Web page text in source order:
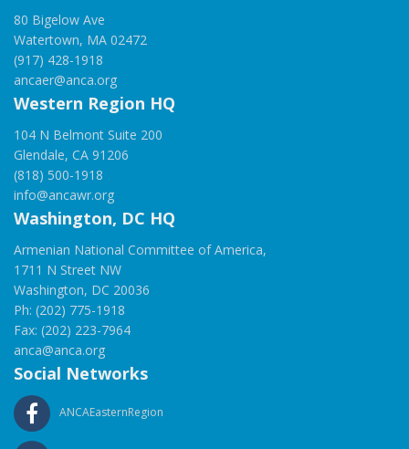
80 Bigelow Ave
Watertown, MA 02472
(917) 428-1918
ancaer@anca.org
Western Region HQ
104 N Belmont Suite 200
Glendale, CA 91206
(818) 500-1918
info@ancawr.org
Washington, DC HQ
Armenian National Committee of America,
1711 N Street NW
Washington, DC 20036
Ph: (202) 775-1918
Fax: (202) 223-7964
anca@anca.org
Social Networks
ANCAEasternRegion